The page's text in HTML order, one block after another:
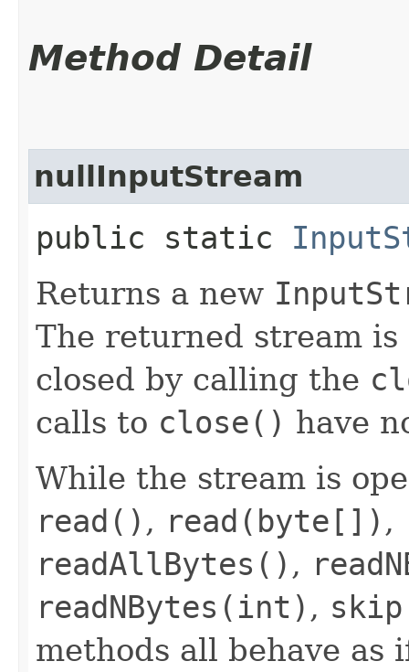
Method Detail
nullInputStream
public static
Returns a new
The returned stream
closed by calling the
calls to close() have
While the stream is
read() , read(byte[]) ,
readAllBytes() ,
readNBytes(int) ,
methods all behave as